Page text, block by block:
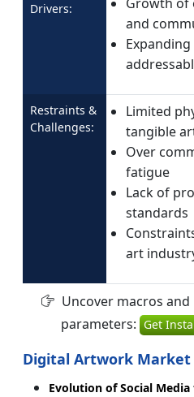
Drivers:
and
Restraints &
Challenges:
Limited
tangible
Over
fatigue
Lack of
standards
art
Uncover macros
parameters: Get
Digital Artwork Market
Evolution of Social